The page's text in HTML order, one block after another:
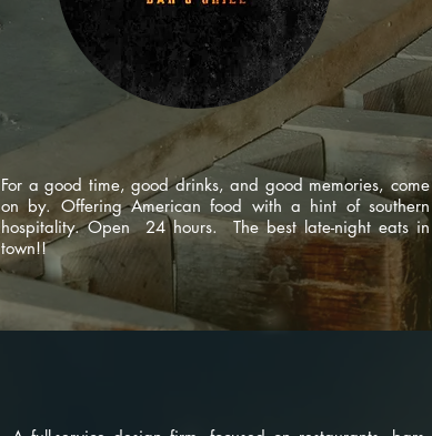
For a good time, good drinks, and good memories, come
on by. Offering American food with a hint of southern
hospitality. Open 24 hours. The best late-night eats in
town!!